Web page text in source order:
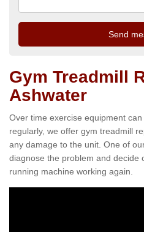
Gym Treadmill
Ashwater
Over time exercise equipment
regularly, we offer gym treadmill
any damage to the unit. One of
diagnose the problem and decide
running machine working again.